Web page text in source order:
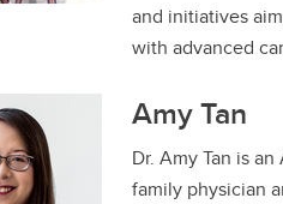
and initiatives
with advanced
Amy Tan
Dr. Amy Tan is
family physician